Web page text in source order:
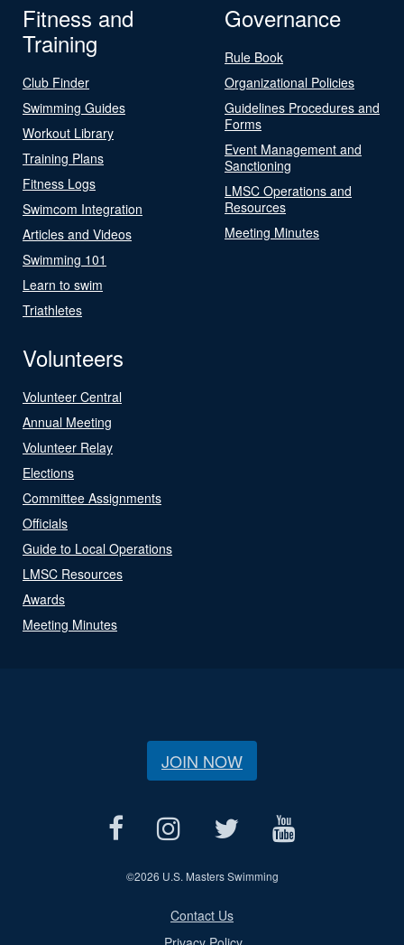
Fitness and
Training
Club Finder
Swimming Guides
Workout Library
Training Plans
Fitness Logs
Swimcom Integration
Articles and Videos
Swimming 101
Learn to swim
Triathletes
Governance
Rule Book
Organizational Policies
Guidelines Procedures and
Forms
Event Management and
Sanctioning
LMSC Operations and
Resources
Meeting Minutes
Volunteers
Volunteer Central
Annual Meeting
Volunteer Relay
Elections
Committee Assignments
Officials
Guide to Local Operations
LMSC Resources
Awards
Meeting Minutes
JOIN NOW
©2026 U.S. Masters Swimming
Contact Us